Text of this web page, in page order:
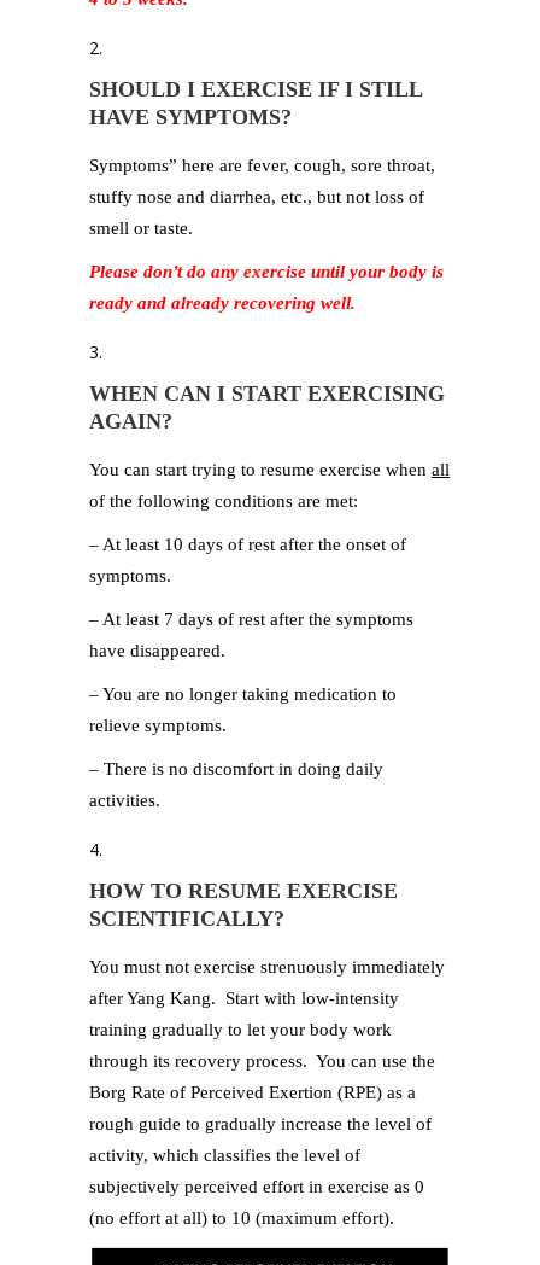
SHOULD I EXERCISE IF I STILL
HAVE SYMPTOMS?
Symptoms” here are fever, cough, sore throat,
stuffy nose and diarrhea, etc., but not loss of
smell or taste.
Please don’t do any exercise until your body is
ready and already recovering well.
WHEN CAN I START EXERCISING
AGAIN?
You can start trying to resume exercise when all
of the following conditions are met:
– At least 10 days of rest after the onset of
symptoms.
– At least 7 days of rest after the symptoms
have disappeared.
– You are no longer taking medication to
relieve symptoms.
– There is no discomfort in doing daily
activities.
HOW TO RESUME EXERCISE
SCIENTIFICALLY?
You must not exercise strenuously immediately
after Yang Kang. Start with low-intensity
training gradually to let your body work
through its recovery process. You can use the
Borg Rate of Perceived Exertion (RPE) as a
rough guide to gradually increase the level of
activity, which classifies the level of
subjectively perceived effort in exercise as 0
(no effort at all) to 10 (maximum effort).